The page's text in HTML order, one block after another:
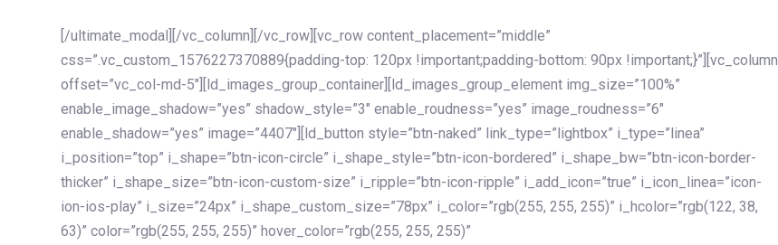
[/ultimate_modal][/vc_column][/vc_row][vc_row content_placement=”middle”
css=”.vc_custom_1576227370889{padding-top: 120px !important;padding-bottom: 90px !important;}”][vc_column
offset=”vc_col-md-5″][ld_images_group_container][ld_images_group_element img_size=”100%”
enable_image_shadow=”yes” shadow_style=”3″ enable_roudness=”yes” image_roudness=”6″
enable_shadow=”yes” image=”4407″][ld_button style=”btn-naked” link_type=”lightbox” i_type=”linea”
i_position=”top” i_shape=”btn-icon-circle” i_shape_style=”btn-icon-bordered” i_shape_bw=”btn-icon-border-
thicker” i_shape_size=”btn-icon-custom-size” i_ripple=”btn-icon-ripple” i_add_icon=”true” i_icon_linea=”icon-
ion-ios-play” i_size=”24px” i_shape_custom_size=”78px” i_color=”rgb(255, 255, 255)” i_hcolor=”rgb(122, 38,
63)” color=”rgb(255, 255, 255)” hover_color=”rgb(255, 255, 255)”